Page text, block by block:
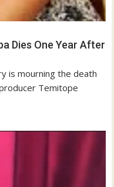
Dies One Year After
is mourning the death
Temitope